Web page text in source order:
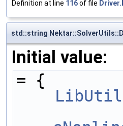
Definition at line 116of file
std::string
Initial value:
= {